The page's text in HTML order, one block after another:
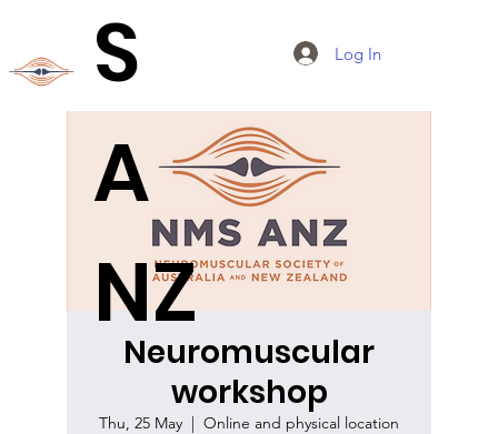
Log In
S
A
NZ
Neuromuscular
workshop
Thu, 25 May
  |
Online and physical location